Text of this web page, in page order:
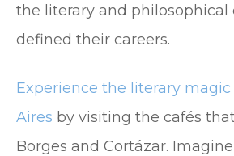
the literary and
defined their careers.
Experience the literary magic
Aires by visiting the cafés
Borges and Cortázar.